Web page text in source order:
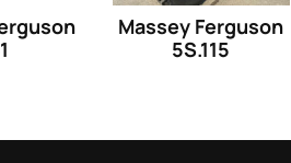
Massey Ferguson
5S.115